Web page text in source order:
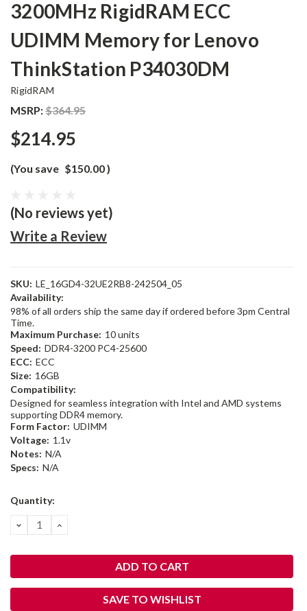
3200MHz RigidRAM ECC
UDIMM Memory for Lenovo
ThinkStation P34030DM
RigidRAM
MSRP:$364.95
$214.95
(You save $150.00)
(No reviews yet)
Write a Review
SKU: LE_16GD4-32UE2RB8-242504_05
Availability:
98% of all orders ship the same day if ordered before 3pm Central
Time.
Maximum Purchase: 10 units
Speed: DDR4-3200 PC4-25600
ECC: ECC
Size: 16GB
Compatibility:
Designed for seamless integration with Intel and AMD systems
supporting DDR4 memory.
Form Factor: UDIMM
Voltage: 1.1v
Notes: N/A
Specs: N/A
Current
Quantity:
DECREASE
QUANTITY:
INCREASE
SAVE TO WISHLIST